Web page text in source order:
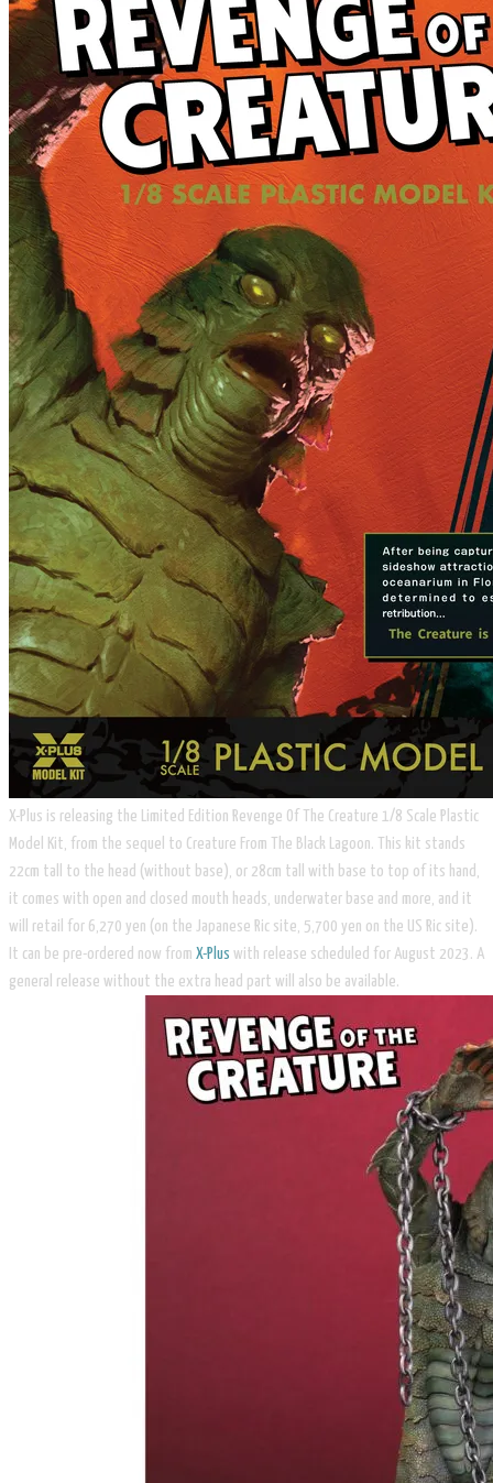
X-Plus is releasing the Limited Edition Revenge Of The Creature 1/8 Scale Plastic
Model Kit, from the sequel to Creature From The Black Lagoon. This kit stands
22cm tall to the head (without base), or 28cm tall with base to top of its hand,
it comes with open and closed mouth heads, underwater base and more, and it
will retail for 6,270 yen (on the Japanese Ric site, 5,700 yen on the US Ric site).
It can be pre-ordered now from X-Plus with release scheduled for August 2023. A
general release without the extra head part will also be available.